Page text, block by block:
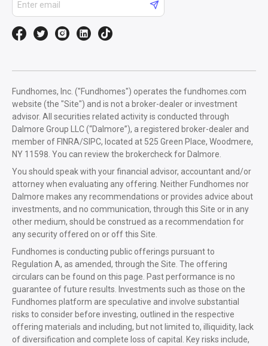
Fundhomes, Inc. ("Fundhomes") operates the fundhomes.com
website (the "Site") and is not a broker-dealer or investment
advisor. All securities related activity is conducted through
Dalmore Group LLC (“Dalmore”), a registered broker-dealer and
member of FINRA/SIPC, located at 525 Green Place, Woodmere,
NY 11598. You can review the brokercheck for Dalmore.
You should speak with your financial advisor, accountant and/or
attorney when evaluating any offering. Neither Fundhomes nor
Dalmore makes any recommendations or provides advice about
investments, and no communication, through this Site or in any
other medium, should be construed as a recommendation for
any security offered on or off this Site.
Fundhomes is conducting public offerings pursuant to
Regulation A, as amended, through the Site. The offering
circulars can be found on this page. Past performance is no
guarantee of future results. Investments such as those on the
Fundhomes platform are speculative and involve substantial
risks to consider before investing, outlined in the respective
offering materials and including, but not limited to, illiquidity, lack
of diversification and complete loss of capital. Key risks include,